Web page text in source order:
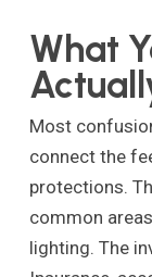
What
Most
connect the
protections.
common
lighting. The